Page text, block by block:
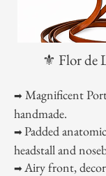
⚜️ Flor de
➡ Magnificent
handmade.
➡Padded
headstall and
➡Airy front,